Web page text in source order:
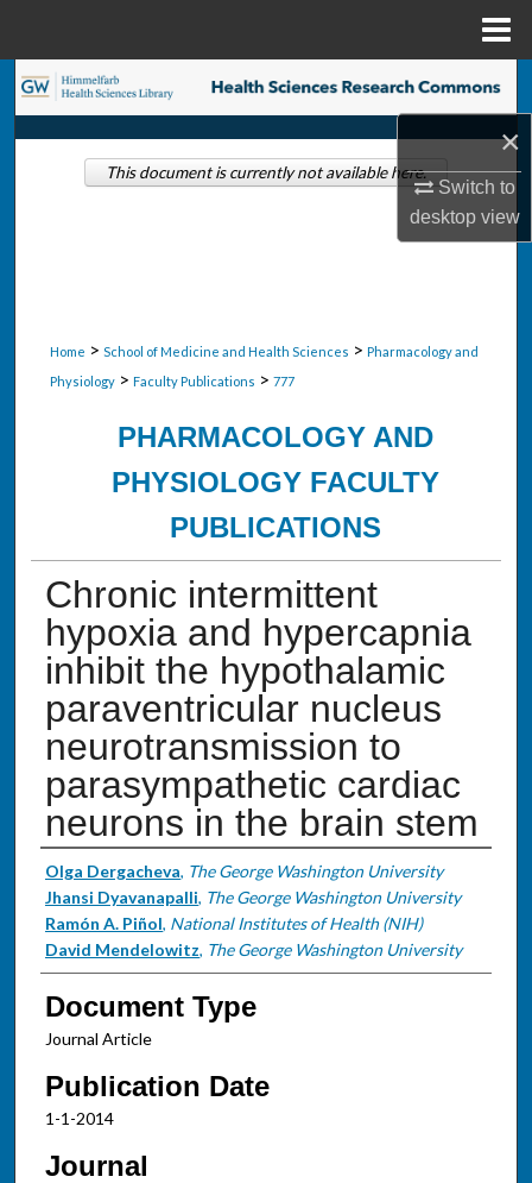
×
Switch to
desktopview
Search
Browse Collections
Home > School of Medicine and Health Sciences > Pharmacology and
Physiology > Faculty Publications > 777
PHARMACOLOGY AND
PHYSIOLOGY FACULTY
PUBLICATIONS
Chronic intermittent
hypoxia and hypercapnia
inhibit the hypothalamic
paraventricular nucleus
neurotransmission to
parasympathetic cardiac
neurons in the brain stem
Authors
Olga Dergacheva, The George Washington University
Jhansi Dyavanapalli, The George Washington University
Ramón A. Piñol, National Institutes of Health (NIH)
David Mendelowitz, The George Washington University
Document Type
Journal Article
Publication Date
1-1-2014
Journal
This document is currently not available here.